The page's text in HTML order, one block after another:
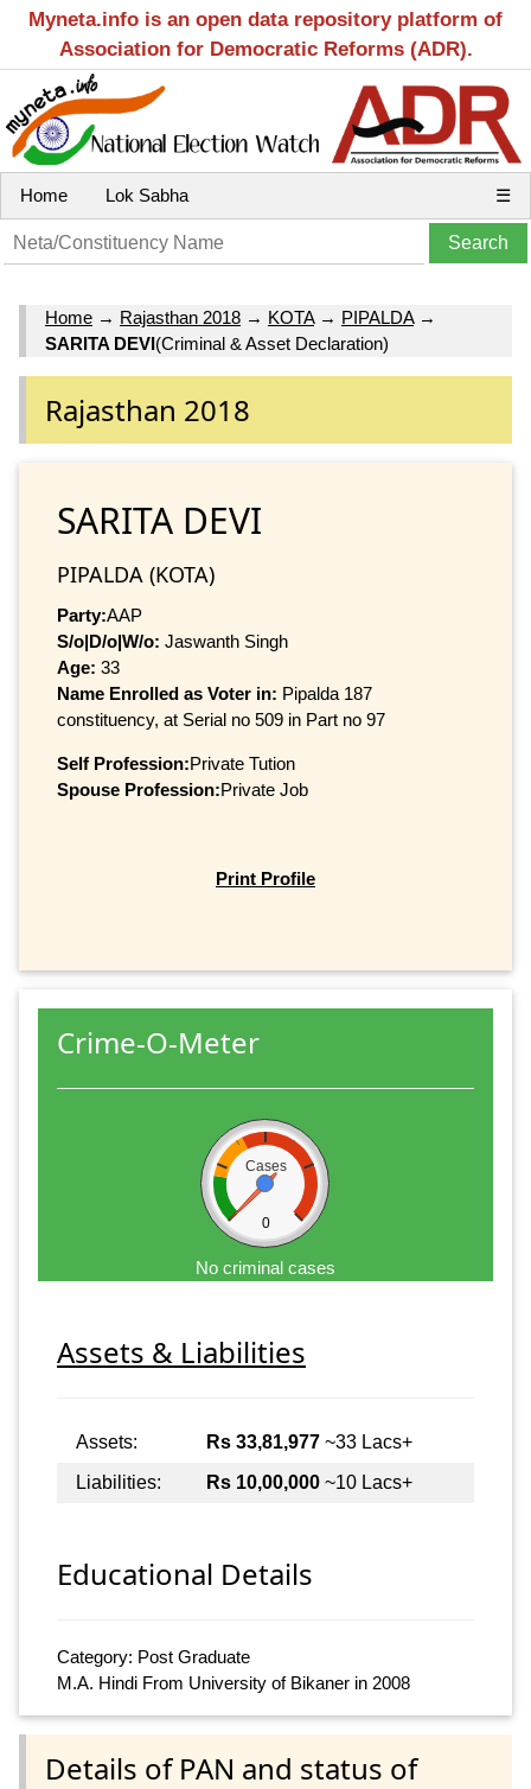
Myneta.info is an open data repository platform of
Association for Democratic Reforms (ADR).
Home Lok Sabha ☰
Home → Rajasthan 2018 → KOTA→ PIPALDA→
SARITA DEVI(Criminal & Asset Declaration)
Rajasthan 2018
SARITA DEVI
PIPALDA (KOTA)
Party:AAP
S/o|D/o|W/o: Jaswanth Singh
Age: 33
Name Enrolled as Voter in: Pipalda 187
constituency, at Serial no 509 in Part no 97
Self Profession:Private Tution
Spouse Profession:Private Job
Print Profile
Crime-O-Meter
Cases
0
No criminal cases
Assets & Liabilities
Assets: Rs 33,81,977 ~33 Lacs+
Liabilities:
Rs 10,00,000 ~10 Lacs+
Educational Details
Category: Post Graduate
M.A. Hindi From University of Bikaner in 2008
Details of PAN and status of